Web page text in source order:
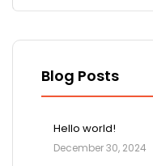
Blog Posts
Hello world!
December 30, 2024